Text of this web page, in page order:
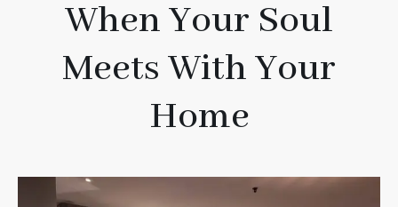
When Your Soul
Meets With Your
Home